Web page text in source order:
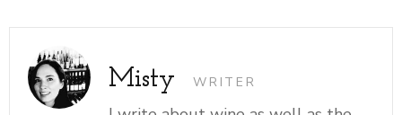
Misty WRITER